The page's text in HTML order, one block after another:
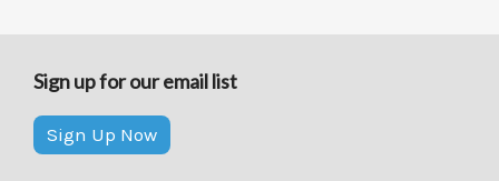
Sign up for our email list
Sign Up Now